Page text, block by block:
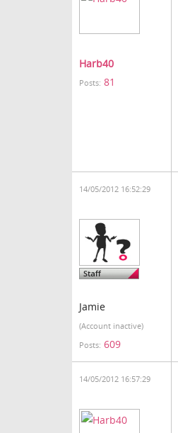
Harb40
Posts: 81
14/05/2012 16:52:29
Jamie
(Account inactive)
Posts: 609
14/05/2012 16:57:29